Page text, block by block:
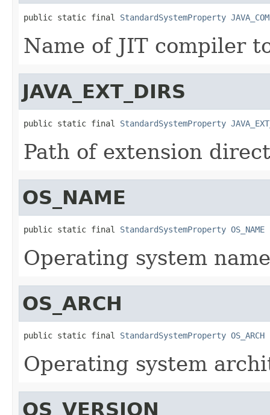
public static final StandardSystemProperty
Name of JIT compiler
JAVA_EXT_DIRS
public static final StandardSystemProperty
Path of extension
OS_NAME
public static final StandardSystemProperty OS_NAME
Operating system
OS_ARCH
public static final StandardSystemProperty OS_ARCH
Operating system
OS_VERSION